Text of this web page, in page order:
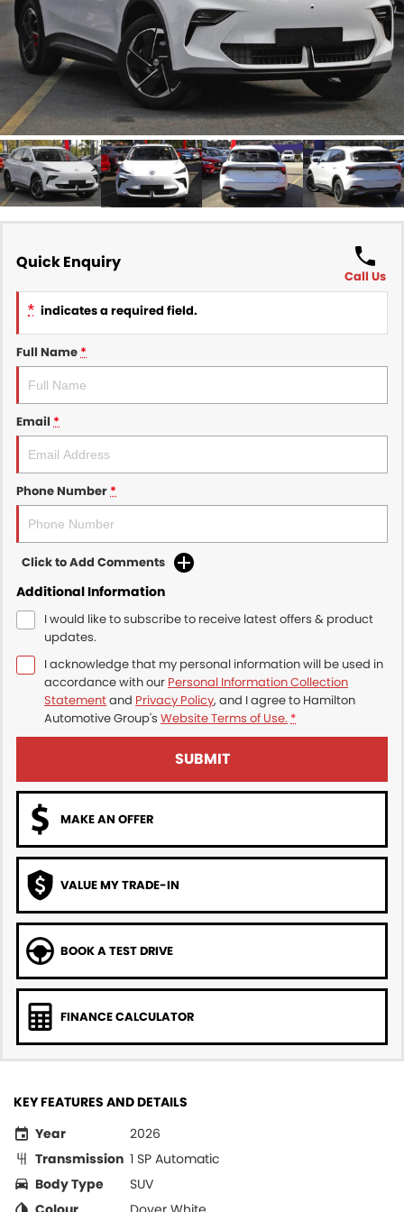
Finance
Finance Calculator
COMPANY
Contact Us
About Us
Careers
Sell Your Car
Quick Enquiry
Call Us
* indicates a required field.
Full Name *
Email *
Phone Number *
Click to Add Comments
Additional Information
I would like to subscribe to receive latest offers & product
updates.
I acknowledge that my personal information will be used in
accordance with our Personal Information Collection
Statementand Privacy Policy, and I agree to Hamilton
Automotive Group's Website Terms of Use. *
SUBMIT
MAKE AN OFFER
VALUE MY TRADE-IN
BOOK A TEST DRIVE
FINANCE CALCULATOR
KEY FEATURES AND DETAILS
Year
2026
Transmission 1 SP Automatic
Body Type
SUV